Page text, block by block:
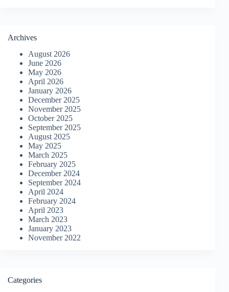
Archives
August 2026
June 2026
May 2026
April 2026
January 2026
December 2025
November 2025
October 2025
September 2025
August 2025
May 2025
March 2025
February 2025
December 2024
September 2024
April 2024
February 2024
April 2023
March 2023
January 2023
November 2022
Categories